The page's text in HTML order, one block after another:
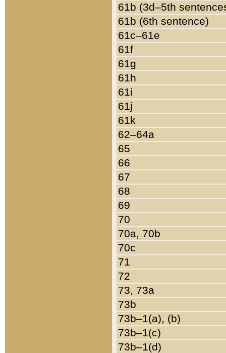
61b (3d–5th
61b (6th sentence)
61c–61e
61f
61g
61h
61i
61j
61k
62–64a
65
66
67
68
69
70
70a, 70b
70c
71
72
73, 73a
73b
73b–1(a), (b)
73b–1(c)
73b–1(d)